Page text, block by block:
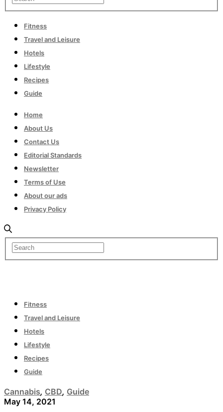
Fitness
Travel and Leisure
Hotels
Lifestyle
Recipes
Guide
Home
About Us
Contact Us
Editorial Standards
Newsletter
Terms of Use
About our ads
Privacy Policy
Fitness
Travel and Leisure
Hotels
Lifestyle
Recipes
Guide
Cannabis, CBD, Guide
May 14, 2021